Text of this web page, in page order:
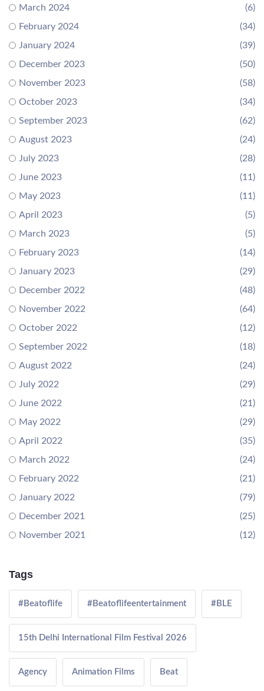
March 2024
(6)
February 2024
(34)
January 2024
(39)
December 2023
(50)
November 2023
(58)
October 2023
(34)
September 2023
(62)
August 2023
(24)
July 2023
(28)
June 2023
(11)
May 2023
(11)
April 2023
(5)
March 2023
(5)
February 2023
(14)
January 2023
(29)
December 2022
(48)
November 2022
(64)
October 2022
(12)
September 2022
(18)
August 2022
(24)
July 2022
(29)
June 2022
(21)
May 2022
(29)
April 2022
(35)
March 2022
(24)
February 2022
(21)
January 2022
(79)
December 2021
(25)
November 2021
(12)
Tags
#Beatoflife #Beatoflifeentertainment #BLE
15th Delhi International Film Festival 2026
Agency Animation Films Beat